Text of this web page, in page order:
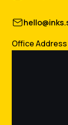
Office Address